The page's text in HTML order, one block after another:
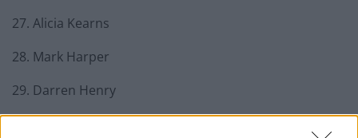
27. Alicia Kearns
28. Mark Harper
29. Darren Henry